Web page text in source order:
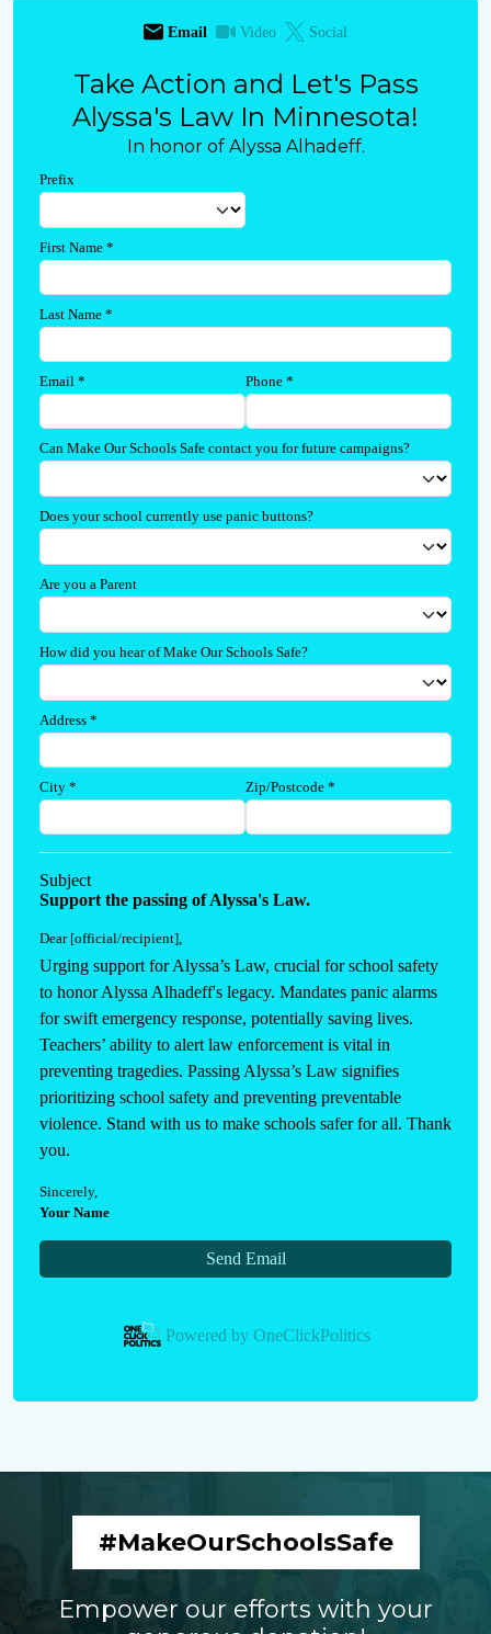
Email Video Social
Take Action and Let's Pass
Alyssa's Law In Minnesota!
In honor of Alyssa Alhadeff.
Prefix
First Name *
Last Name *
Email * Phone *
Can Make Our Schools Safe contact you for future campaigns?
Does your school currently use panic buttons?
Are you a Parent
How did you hear of Make Our Schools Safe?
Address *
City * Zip/Postcode *
Subject
Support the passing of Alyssa's Law.
Dear [official/recipient],
Urging support for Alyssa’s Law, crucial for school safety
to honor Alyssa Alhadeff's legacy. Mandates panic alarms
for swift emergency response, potentially saving lives.
Teachers’ ability to alert law enforcement is vital in
preventing tragedies. Passing Alyssa’s Law signifies
prioritizing school safety and preventing preventable
violence. Stand with us to make schools safer for all. Thank
you.
Sincerely,
Your Name
Send Email
Powered by OneClickPolitics
#MakeOurSchoolsSafe
Empower our efforts with your